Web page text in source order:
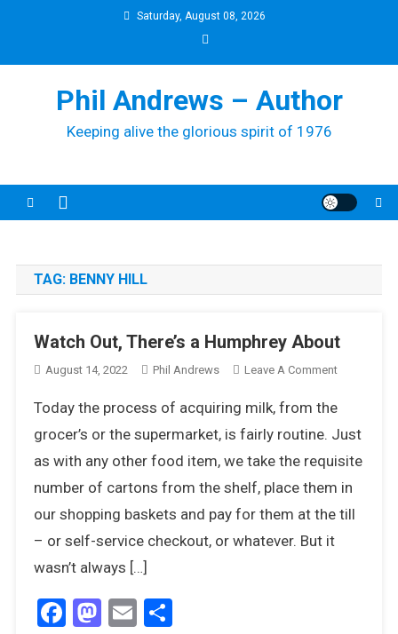
Saturday, August 08, 2026
Phil Andrews – Author
Keeping alive the glorious spirit of 1976
TAG: BENNY HILL
Watch Out, There’s a Humphrey About
August 14, 2022 Phil Andrews Leave A CommentOn
Out,
There’s
About
Today the process of acquiring milk, from the
grocer’s or the supermarket, is fairly routine. Just
as with any other food item, we take the requisite
number of cartons from the shelf, place them in
our shopping baskets and pay for them at the till
– or self-service checkout, or whatever. But it
wasn’t always […]
Facebook
Mastodon
EmailShare